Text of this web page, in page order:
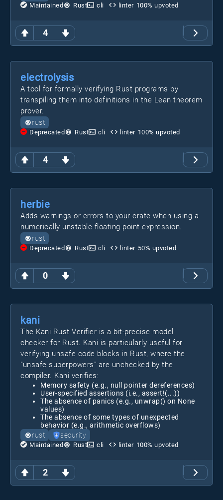
4
Maintained Rust cli linter 100% upvoted
4
electrolysis
A tool for formally verifying Rust programs by
transpiling them into definitions in the Lean theorem
prover.
rust
Deprecated Rust cli linter 100% upvoted
0
herbie
Adds warnings or errors to your crate when using a
numerically unstable floating point expression.
rust
Deprecated Rust cli linter 50% upvoted
2
kani
The Kani Rust Verifier is a bit-precise model
checker for Rust. Kani is particularly useful for
verifying unsafe code blocks in Rust, where the
"unsafe superpowers" are unchecked by the
compiler. Kani verifies:
Memory safety (e.g., null pointer dereferences)
User-specified assertions (i.e., assert!(...))
The absence of panics (e.g., unwrap() on None
values)
The absence of some types of unexpected
behavior (e.g., arithmetic overflows)
rust
security
Maintained Rust cli linter 100% upvoted